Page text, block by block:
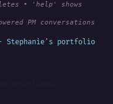
• 'help' shows
PM conversations
Stephanie's portfolio